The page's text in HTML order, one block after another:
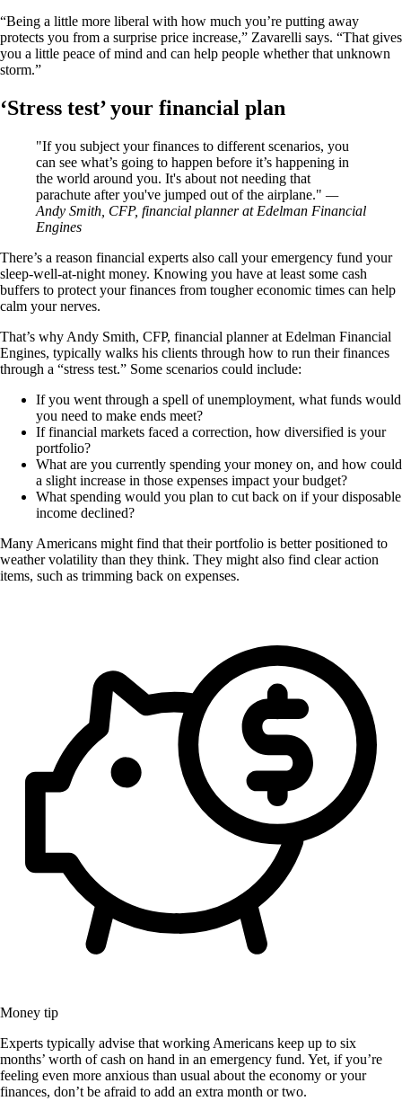
“Being a little more liberal with how much you’re putting away
protects you from a surprise price increase,” Zavarelli says. “That gives
you a little peace of mind and can help people whether that unknown
storm.”
‘Stress test’ your financial plan
If you subject your finances to different scenarios, you
can see what’s going to happen before it’s happening in
the world around you. It's about not needing that
parachute after you've jumped out of the airplane.
—
Andy Smith, CFP, financial planner at Edelman Financial
Engines
There’s a reason financial experts also call your emergency fund your
sleep-well-at-night money. Knowing you have at least some cash
buffers to protect your finances from tougher economic times can help
calm your nerves.
That’s why Andy Smith, CFP, financial planner at Edelman Financial
Engines, typically walks his clients through how to run their finances
through a “stress test.” Some scenarios could include:
If you went through a spell of unemployment, what funds would
you need to make ends meet?
If financial markets faced a correction, how diversified is your
portfolio?
What are you currently spending your money on, and how could
a slight increase in those expenses impact your budget?
What spending would you plan to cut back on if your disposable
income declined?
Many Americans might find that their portfolio is better positioned to
weather volatility than they think. They might also find clear action
items, such as trimming back on expenses.
Money tip
Experts typically advise that working Americans keep up to six
months’ worth of cash on hand in an emergency fund. Yet, if you’re
feeling even more anxious than usual about the economy or your
finances, don’t be afraid to add an extra month or two.